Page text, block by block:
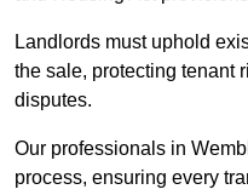
Landlords must uphold
the sale, protecting tenant
disputes.
Our professionals in
process, ensuring every